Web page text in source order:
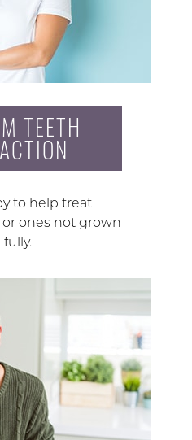
TEETH
to help treat
ones not grown
fully.